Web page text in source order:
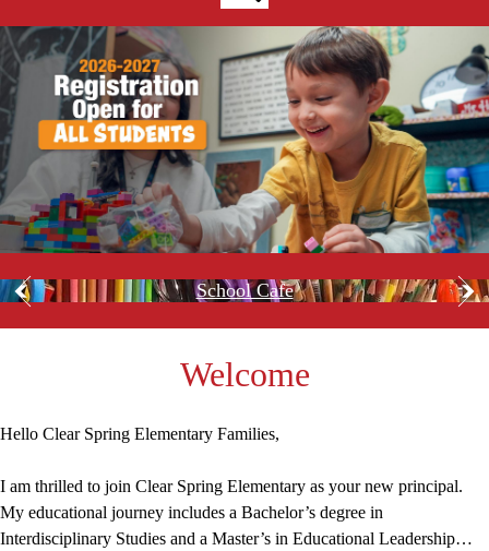
Clear
Spring
Elementary
Home
Clear
Spring
Elementary
Circle
shape
Previous School Cafe
Welcome
Hello Clear Spring Elementary Families,
I am thrilled to join Clear Spring Elementary as your new principal.
My educational journey includes a Bachelor’s degree in
Interdisciplinary Studies and a Master’s in Educational Leadership